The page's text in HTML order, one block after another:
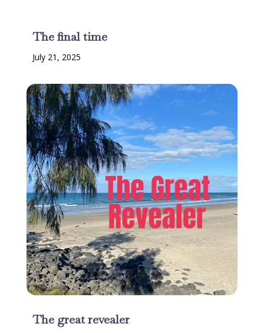
The final time
July 21, 2025
The great revealer